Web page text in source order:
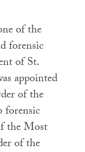
of the
forensic
of St.
appointed
of the
forensic
the Most
of the